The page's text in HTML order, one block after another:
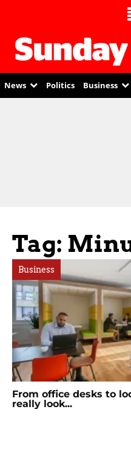
News Politics Business
Tag:
Business
From office desks to
really look...